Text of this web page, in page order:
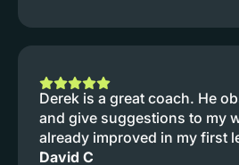
Derek is a great coach. He
and give suggestions to my
already improved in my first
David C